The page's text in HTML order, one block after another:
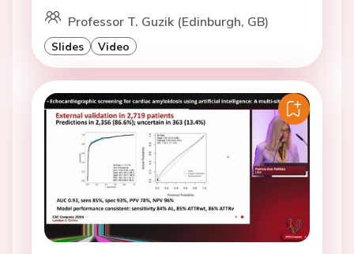
Professor T. Guzik (Edinburgh, GB)
Slides Video